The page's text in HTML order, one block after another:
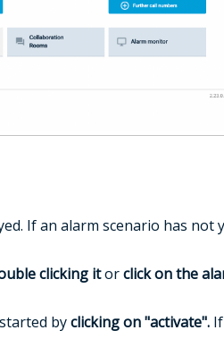
If an alarm scenario has
clicking itorclick on the
byclicking on "activate".If